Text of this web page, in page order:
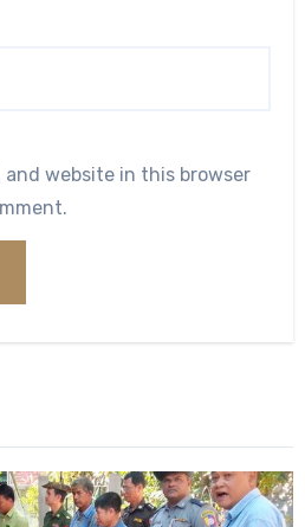
and website in this browser